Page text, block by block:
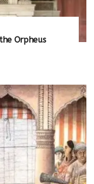
Orpheus